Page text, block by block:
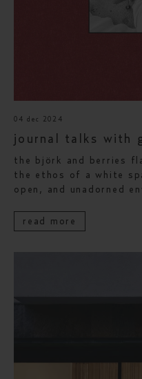
04 dec 2024
journal talks with
the björk and berries
the ethos of a white
open, and unadorned
read more